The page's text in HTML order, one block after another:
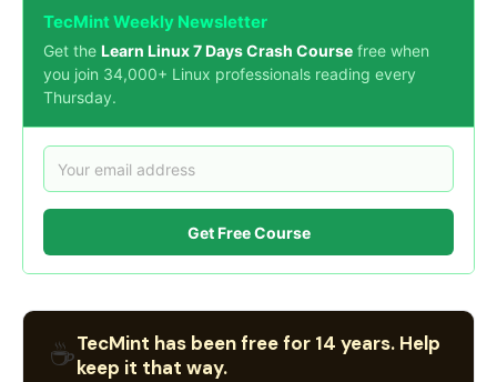
TecMint Weekly Newsletter
Get the Learn Linux 7 Days Crash Course free when
you join 34,000+ Linux professionals reading every
Thursday.
Get Free Course
☕TecMint has been free for 14 years. Help
keep it that way.